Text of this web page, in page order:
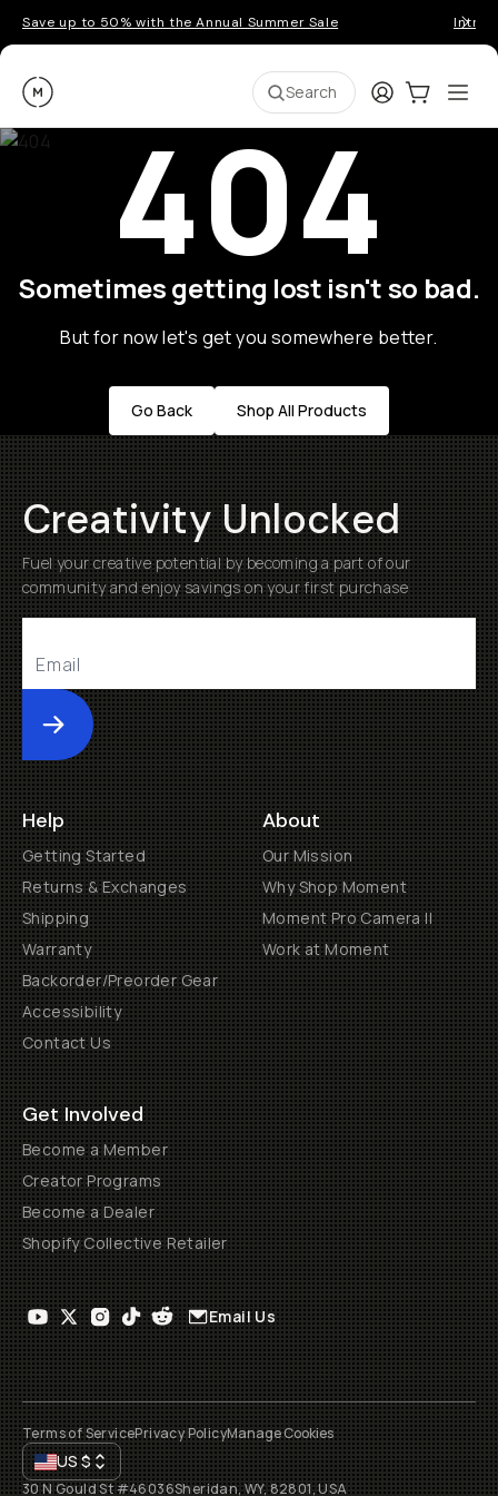
Save up to 50% with the Annual Summer Sale
Moment Search LoginCart:0
404
Sometimes getting lost isn't so bad.
But for now let's get you somewhere better.
Go Back Shop All Products
Creativity Unlocked
Fuel your creative potential by becoming a part of our
community and enjoy savings on your first purchase
Submit
Help
Getting Started
Returns & Exchanges
Shipping
Warranty
Backorder/Preorder Gear
Accessibility
Contact Us
About
Our Mission
Why Shop Moment
Moment Pro Camera II
Work at Moment
Get Involved
Become a Member
Creator Programs
Become a Dealer
Shopify Collective Retailer
Email Us
Terms of ServicePrivacy PolicyManage Cookies
US$
30 N Gould St #46036Sheridan, WY, 82801, USA